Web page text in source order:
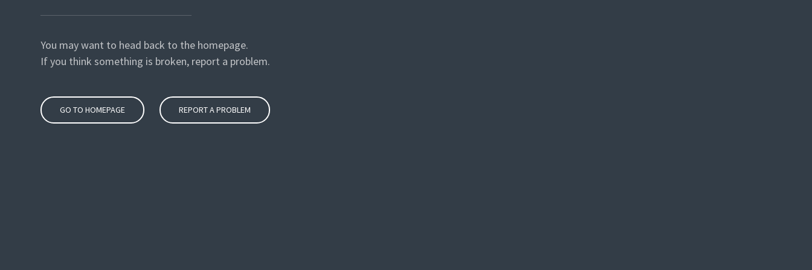
You may want to head back to the homepage.
If you think something is broken, report a problem.
GO TO HOMEPAGE REPORT A PROBLEM